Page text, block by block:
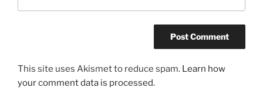
This site uses Akismet to reduce spam. Learn how
your comment data is processed.